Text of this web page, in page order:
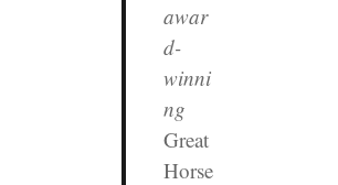
awar
d-
winni
ng
Great
Horse